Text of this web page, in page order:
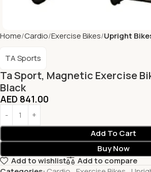
Home Cardio Exercise Bikes Upright
Ta Sport, Magnetic Exercise
Black
TA Sports
AED 841.00
Add To Cart
Buy Now
Add to wishlist
Add to compare